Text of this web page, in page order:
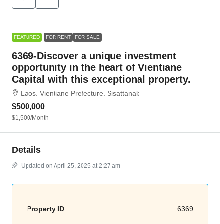
FEATURED FOR RENT FOR SALE
6369-Discover a unique investment
opportunity in the heart of Vientiane
Capital with this exceptional property.
Laos, Vientiane Prefecture, Sisattanak
$500,000
$1,500/Month
Details
Updated on April 25, 2025 at 2:27 am
Property ID 6369